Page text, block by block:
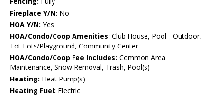
Fireplace Y/N: No
HOA Y/N: Yes
HOA/Condo/Coop Amenities: Club House, Pool - Outdoor,
Tot Lots/Playground, Community Center
HOA/Condo/Coop Fee Includes: Common Area
Maintenance, Snow Removal, Trash, Pool(s)
Heating: Heat Pump(s)
Heating Fuel: Electric